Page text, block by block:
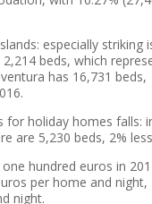
especially striking
beds, which
has 16,731 beds,
for holiday homes falls:
are 5,230 beds, 2%
hundred euros in
per home and night,
night.